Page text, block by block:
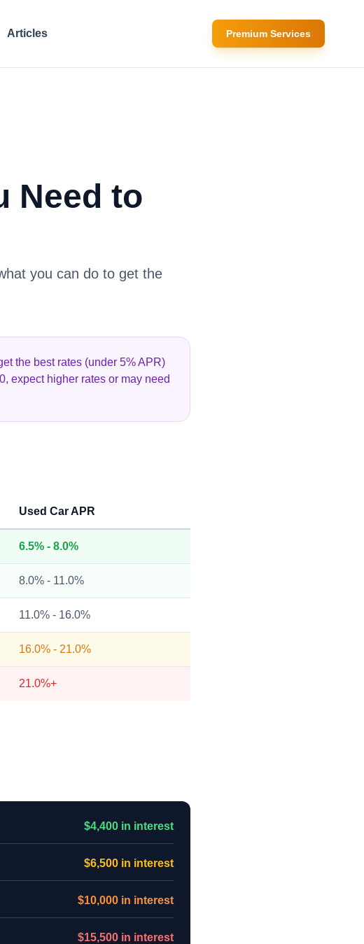
Articles Premium Services
Need to
you can do to get the
the best rates (under 5% APR)
expect higher rates or may need
Used Car APR
6.5% - 8.0%
8.0% - 11.0%
11.0% - 16.0%
16.0% - 21.0%
21.0%+
$4,400 in interest
$6,500 in interest
$10,000 in interest
$15,500 in interest